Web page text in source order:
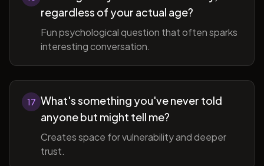
regardless of your actual age?
Fun psychological question that often sparks
interesting conversation.
17 What's something you've never told
anyone but might tell me?
Creates space for vulnerability and deeper
trust.